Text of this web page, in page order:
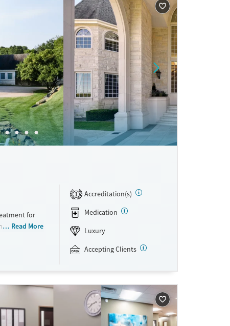
for
The
person
fuels
who
Because
Read More
1
Accreditation(s)
Medication
Luxury
Accepting Clients